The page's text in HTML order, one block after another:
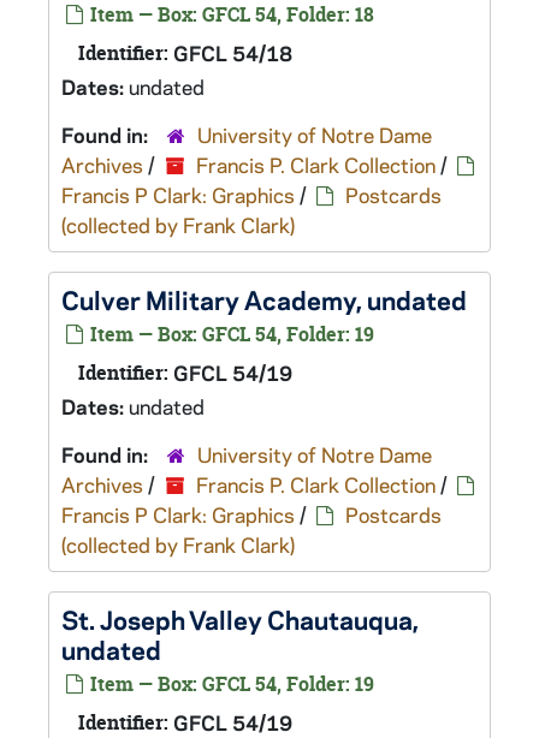
Item — Box: GFCL 54, Folder: 18
Identifier: GFCL 54/18
Dates:undated
Found in:
University of Notre Dame
Archives / Francis P. Clark Collection/
Francis P Clark: Graphics /
Postcards
(collected by Frank Clark)
Culver Military Academy, undated
Item — Box: GFCL 54, Folder: 19
Identifier: GFCL 54/19
Dates:undated
Found in:
University of Notre Dame
Archives / Francis P. Clark Collection/
Francis P Clark: Graphics /
Postcards
(collected by Frank Clark)
St. Joseph Valley Chautauqua,
undated
Item — Box: GFCL 54, Folder: 19
Identifier: GFCL 54/19